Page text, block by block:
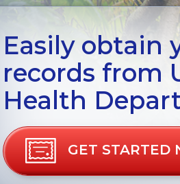
Easily obtain
records from
Health
GET STARTED